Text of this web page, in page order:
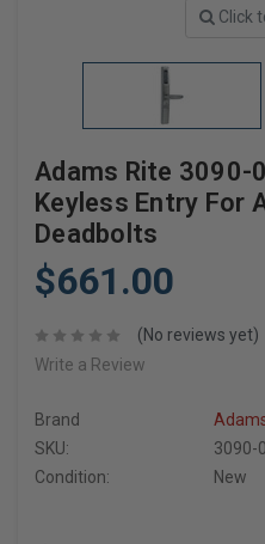
Click
Adams Rite 3090-
Keyless Entry For
Deadbolts
$661.00
(No reviews yet)
Write a Review
Brand
SKU:
3090-
Condition:
New